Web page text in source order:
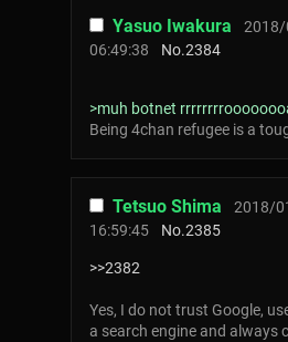
Yasuo Iwakura
2018/
06:49:38
No.2384
>muh botnet
Being 4chan refugee is a
Tetsuo Shima
2018/
16:59:45
No.2385
>>2382
Yes, I do not trust Google,
a search engine and always